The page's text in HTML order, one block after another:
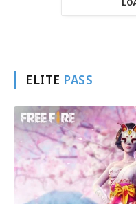
ELITE PASS